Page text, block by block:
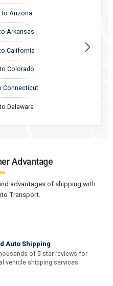
to Arizona
Arkansas
California
Colorado
Connecticut
Delaware
Advantage
advantages of shipping with
Transport.
Auto Shipping
of 5-star reviews for
vehicle shipping services.